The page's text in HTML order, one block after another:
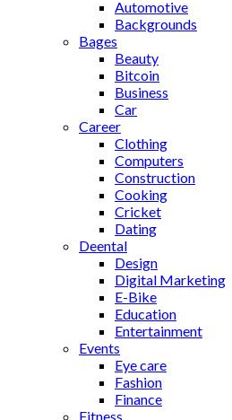
Automotive
Backgrounds
Bages
Beauty
Bitcoin
Business
Car
Career
Clothing
Computers
Construction
Cooking
Cricket
Dating
Deental
Design
Digital Marketing
E-Bike
Education
Entertainment
Events
Eye care
Fashion
Finance
Fitness